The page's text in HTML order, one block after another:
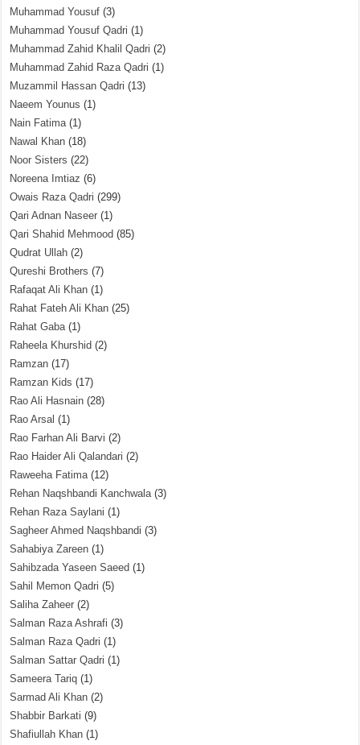
Muhammad Yousuf (3)
Muhammad Yousuf Qadri (1)
Muhammad Zahid Khalil Qadri (2)
Muhammad Zahid Raza Qadri (1)
Muzammil Hassan Qadri (13)
Naeem Younus (1)
Nain Fatima(1)
Nawal Khan (18)
Noor Sisters (22)
Noreena Imtiaz (6)
Owais Raza Qadri (299)
Qari Adnan Naseer (1)
Qari Shahid Mehmood (85)
Qudrat Ullah (2)
Qureshi Brothers (7)
Rafaqat Ali Khan (1)
Rahat Fateh Ali Khan (25)
Rahat Gaba(1)
Raheela Khurshid (2)
Ramzan (17)
Ramzan Kids (17)
Rao Ali Hasnain (28)
Rao Arsal (1)
Rao Farhan Ali Barvi (2)
Rao Haider Ali Qalandari (2)
Raweeha Fatima(12)
Rehan Naqshbandi Kanchwala(3)
Rehan Raza Saylani (1)
Sagheer Ahmed Naqshbandi (3)
Sahabiya Zareen (1)
Sahibzada Yaseen Saeed (1)
Sahil Memon Qadri (5)
Saliha Zaheer (2)
Salman Raza Ashrafi (3)
Salman Raza Qadri (1)
Salman Sattar Qadri (1)
Sameera Tariq (1)
Sarmad Ali Khan (2)
Shabbir Barkati (9)
Shafiullah Khan (1)